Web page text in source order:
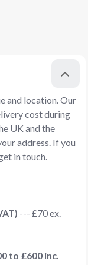
and location. Our
cost during
UK and the
address. If you
in touch.
--- £70 ex.
to £600 inc.